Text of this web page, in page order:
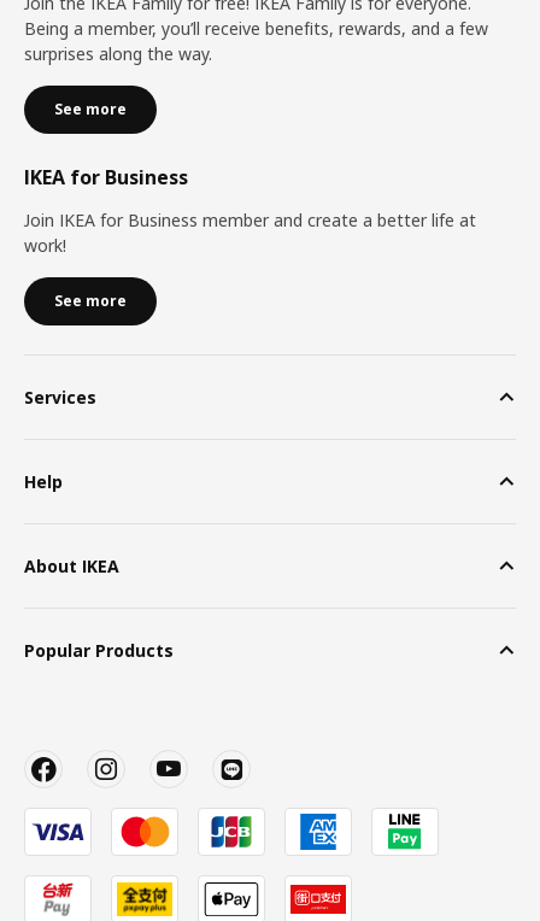
Being a member, you’ll receive benefits, rewards, and a few
surprises along the way.
See more
IKEA for Business
Join IKEA for Business member and create a better life at
work!
See more
Services
Help
About IKEA
Popular Products